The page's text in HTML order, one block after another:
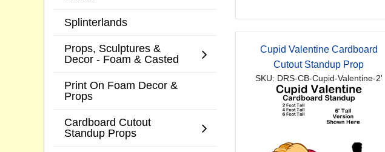
Cupid Valentine Cardboard
Cutout Standup Prop
SKU: DRS-CB-Cupid-Valentine-2'
Splinterlands
Props, Sculptures &
Decor - Foam & Casted
Print On Foam Decor &
Props
Cardboard Cutout
Standup Props